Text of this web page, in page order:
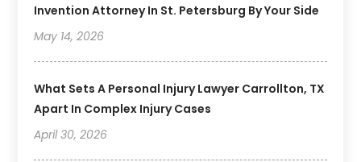
Invention Attorney In St. Petersburg By Your Side
May 14, 2026
What Sets A Personal Injury Lawyer Carrollton, TX
Apart In Complex Injury Cases
April 30, 2026